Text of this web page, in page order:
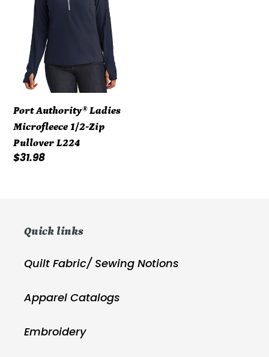
Pullover
L224
Port Authority® Ladies
Microfleece 1/2-Zip
Pullover L224
Regular
$31.98
Quick links
Quilt Fabric/ Sewing Notions
Apparel Catalogs
Embroidery